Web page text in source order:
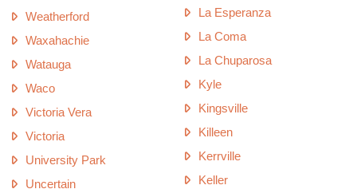
Weatherford
Waxahachie
Watauga
Waco
Victoria Vera
Victoria
University Park
Uncertain
La Esperanza
La Coma
La Chuparosa
Kyle
Kingsville
Killeen
Kerrville
Keller